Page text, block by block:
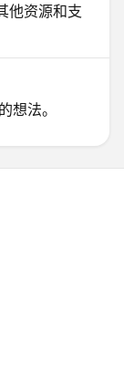
他资源和支
想法。